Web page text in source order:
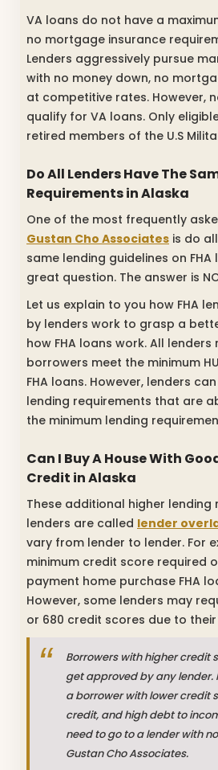
VA loans do not have a
no mortgage insurance
Lenders aggressively pursue
with no money down, no
at competitive rates. However,
qualify for VA loans. Only
retired members of the U.S
Do All Lenders Have The
Requirements in Alaska
One of the most frequently
Gustan Cho Associates is do
same lending guidelines on FHA
great question. The answer is
Let us explain to you how FHA
by lenders work to grasp a
how FHA loans work. All
borrowers meet the minimum
FHA loans. However, lenders
lending requirements that are
the minimum lending
Can I Buy A House With
Credit in Alaska
These additional higher lending
lenders are called lender
vary from lender to lender. For
minimum credit score required
payment home purchase FHA
However, some lenders may
or 680 credit scores due to
Borrowers with higher credit
get approved by any lender.
a borrower with lower credit
credit, and high debt to
need to go to a lender with
Gustan Cho Associates.